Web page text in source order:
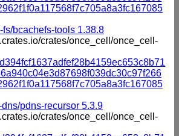
fs/bcachefs-tools 1.38.8
crates/once_cell/once_cell-
dns/pdns-recursor 5.3.9
crates/once_cell/once_cell-